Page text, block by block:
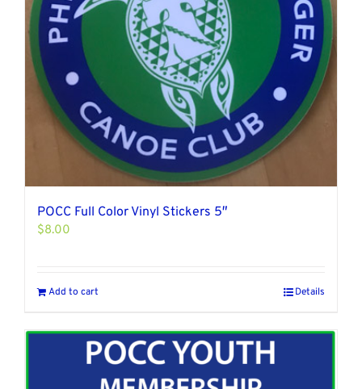
POCC Full Color Vinyl Stickers 5″
$8.00
Add to cart Details